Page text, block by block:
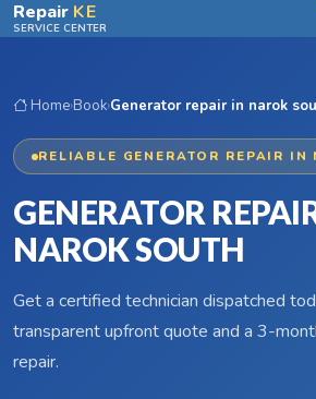
Skip to main content
Repair KE
SERVICE CENTER
Home›Book›Generator repair in narok
RELIABLE GENERATOR REPAIR IN
GENERATOR
NAROK SOUTH
Get a certified technician dispatched
transparent upfront quote and a 3-
repair.